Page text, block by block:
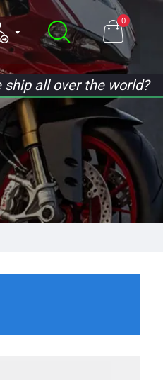
0
ship all over the world?